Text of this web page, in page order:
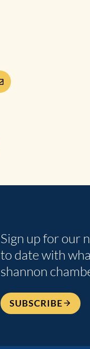
Sign up for our
to date with
shannon
SUBSCRIBE